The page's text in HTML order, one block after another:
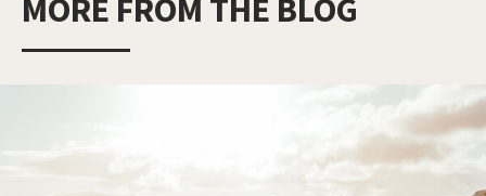
MORE FROM THE BLOG